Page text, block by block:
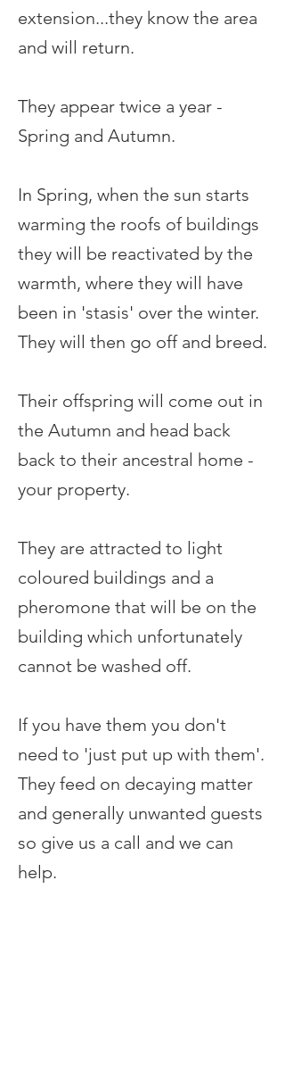
extension...they know the area
and will return.
They appear twice a year -
Spring and Autumn.
In Spring, when the sun starts
warming the roofs of buildings
they will be reactivated by the
warmth, where they will have
been in 'stasis' over the winter.
They will then go off and breed.
Their offspring will come out in
the Autumn and head back
back to their ancestral home -
your property.
They are attracted to light
coloured buildings and a
pheromone that will be on the
building which unfortunately
cannot be washed off.
If you have them you don't
need to 'just put up with them'.
They feed on decaying matter
and generally unwanted guests
so give us a call and we can
help.